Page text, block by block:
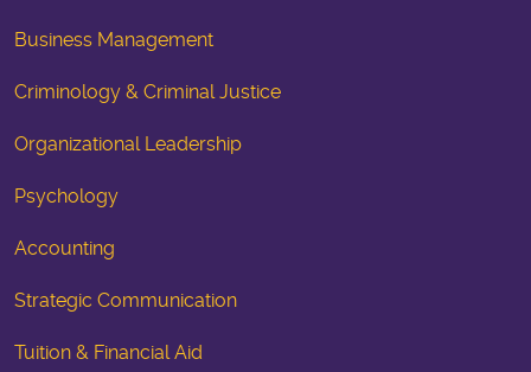
Business Management
Criminology & Criminal Justice
Organizational Leadership
Psychology
Accounting
Strategic Communication
Tuition & Financial Aid